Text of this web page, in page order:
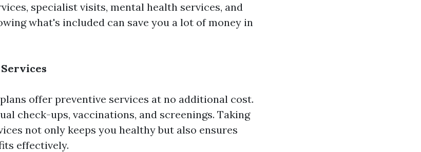
specialist visits, mental health services, and
what's included can save you a lot of money in
offer preventive services at no additional cost.
check-ups, vaccinations, and screenings. Taking
not only keeps you healthy but also ensures
effectively.